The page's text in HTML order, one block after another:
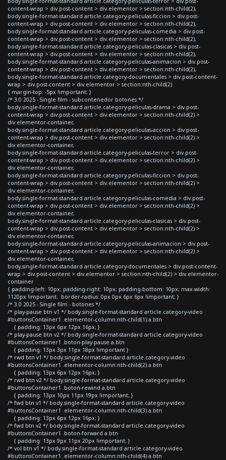
content-wrap > div.post-content > div.elementor > section:nth-child(2),
body.single-format-standard article.category-peliculas-ficcion > div.post-
content-wrap > div.post-content > div.elementor > section:nth-child(2),
body.single-format-standard article.category-peliculas-comedia > div.post-
content-wrap > div.post-content > div.elementor > section:nth-child(2),
body.single-format-standard article.category-peliculas-clasicas > div.post-
content-wrap > div.post-content > div.elementor > section:nth-child(2),
body.single-format-standard article.category-peliculas-animacion > div.post-
content-wrap > div.post-content > div.elementor > section:nth-child(2),
body.single-format-standard article.category-documentales > div.post-content-
wrap > div.post-content > div.elementor > section:nth-child(2)
{ margin-top: -5px !important; }
/* 3.0 2025 - Single film - subcontenedor botones */
body.single-format-standard article.category-peliculas-drama > div.post-
content-wrap > div.post-content > div.elementor > section:nth-child(2) >
div.elementor-container,
body.single-format-standard article.category-peliculas-accion > div.post-
content-wrap > div.post-content > div.elementor > section:nth-child(2) >
div.elementor-container,
body.single-format-standard article.category-peliculas-terror > div.post-
content-wrap > div.post-content > div.elementor > section:nth-child(2) >
div.elementor-container,
body.single-format-standard article.category-peliculas-ficcion > div.post-
content-wrap > div.post-content > div.elementor > section:nth-child(2) >
div.elementor-container,
body.single-format-standard article.category-peliculas-comedia > div.post-
content-wrap > div.post-content > div.elementor > section:nth-child(2) >
div.elementor-container,
body.single-format-standard article.category-peliculas-clasicas > div.post-
content-wrap > div.post-content > div.elementor > section:nth-child(2) >
div.elementor-container,
body.single-format-standard article.category-peliculas-animacion > div.post-
content-wrap > div.post-content > div.elementor > section:nth-child(2) >
div.elementor-container,
body.single-format-standard article.category-documentales > div.post-content-
wrap > div.post-content > div.elementor > section:nth-child(2) > div.elementor-
container
{ padding-left: 10px; padding-right: 10px; padding-bottom: 10px; max-width:
1120px !important; border-radius: 0px 0px 6px 6px !important; }
/* 3.0 2025 - Single film - botones */
/* play-pause btn v1 */ body.single-format-standard article.category-video
#buttonsContainer1 .elementor-column:nth-child(1) a.btn
{ padding: 13px 6px 12px 16px; }
/* play-pause btn v2 */ body.single-format-standard article.category-video
#buttonsContainer1 .boton-play-pause a.btn
{ padding: 13px 3px 11px 18px !important }
/* rwd btn v1 */ body.single-format-standard article.category-video
#buttonsContainer1 .elementor-column:nth-child(2) a.btn
{ padding: 13px 6px 12px 16px; }
/* rwd btn v2 */ body.single-format-standard article.category-video
#buttonsContainer1 .boton-rewind a.btn
{ padding: 13px 10px 11px 19px !important; }
/* fwd btn v1 */ body.single-format-standard article.category-video
#buttonsContainer1 .elementor-column:nth-child(3) a.btn
{ padding: 13px 6px 12px 16px; }
/* fwd btn v2 */ body.single-format-standard article.category-video
#buttonsContainer1 .boton-forward a.btn
{ padding: 13px 9px 11px 20px !important; }
/* vol btn v1 */ body.single-format-standard article.category-video
#buttonsContainer1 .elementor-column:nth-child(4) a.btn